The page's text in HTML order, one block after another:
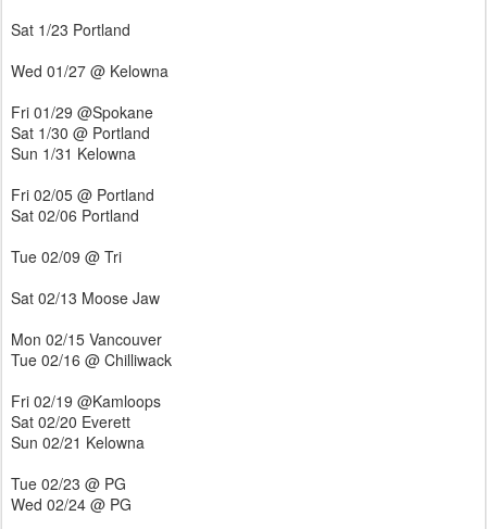
Sat 1/23 Portland
Wed 01/27 @ Kelowna
Fri 01/29 @Spokane
Sat 1/30 @ Portland
Sun 1/31 Kelowna
Fri 02/05 @ Portland
Sat 02/06 Portland
Tue 02/09 @ Tri
Sat 02/13 Moose Jaw
Mon 02/15 Vancouver
Tue 02/16 @ Chilliwack
Fri 02/19 @Kamloops
Sat 02/20 Everett
Sun 02/21 Kelowna
Tue 02/23 @ PG
Wed 02/24 @ PG